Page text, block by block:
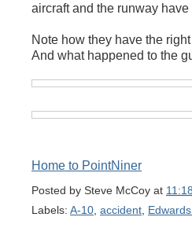
aircraft and the runway
Note how they have the
And what happened to the
Home to PointNiner
Posted by Steve McCoy at
Labels: A-10 accident